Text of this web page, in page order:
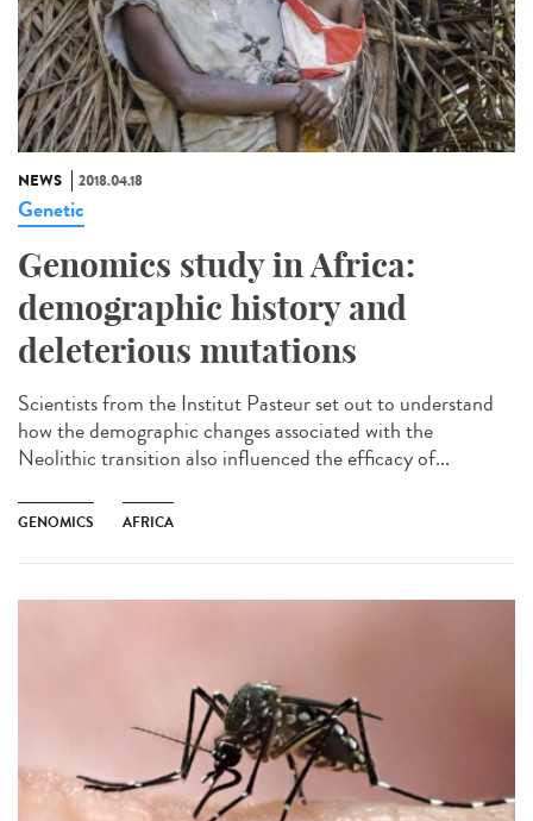
NEWS 2018.04.18
Genetic
Genomics study in Africa:
demographic history and
deleterious mutations
Scientists from the Institut Pasteur set out to understand
how the demographic changes associated with the
Neolithic transition also influenced the efficacy of...
GENOMICS AFRICA